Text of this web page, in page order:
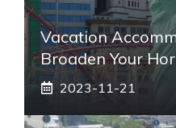
Vacation
Broaden Your
2023-11-21